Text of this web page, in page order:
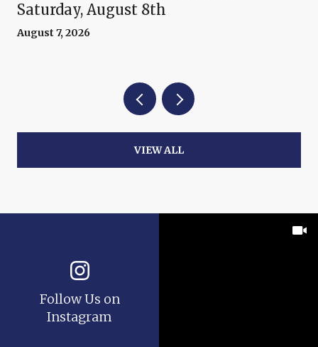
Saturday, August 8th
August 7, 2026
VIEW ALL
Follow Us on
Instagram